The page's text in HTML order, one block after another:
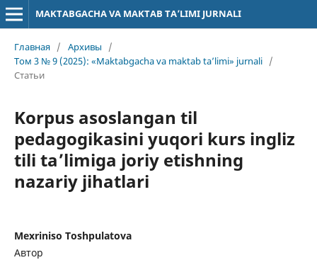
MAKTABGACHA VA MAKTAB TA’LIMI JURNALI
Главная / Архивы
/
Том 3 № 9 (2025): «Maktabgacha va maktab ta’limi» jurnali /
Статьи
Korpus asoslangan til
pedagogikasini yuqori kurs ingliz
tili ta’limiga joriy etishning
nazariy jihatlari
Mexriniso Toshpulatova
Автор